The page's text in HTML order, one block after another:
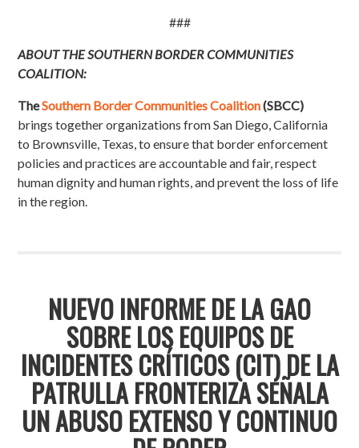
###
ABOUT THE SOUTHERN BORDER COMMUNITIES
COALITION:
TheSouthern Border Communities Coalition(SBCC)
brings together organizations from San Diego, California
to Brownsville, Texas, to ensure that border enforcement
policies and practices are accountable and fair, respect
human dignity and human rights, and prevent the loss of life
in the region.
NUEVO INFORME DE LA GAO
SOBRE LOS EQUIPOS DE
INCIDENTES CRÍTICOS (CIT) DE LA
PATRULLA FRONTERIZA SEÑALA
UN ABUSO EXTENSO Y CONTINUO